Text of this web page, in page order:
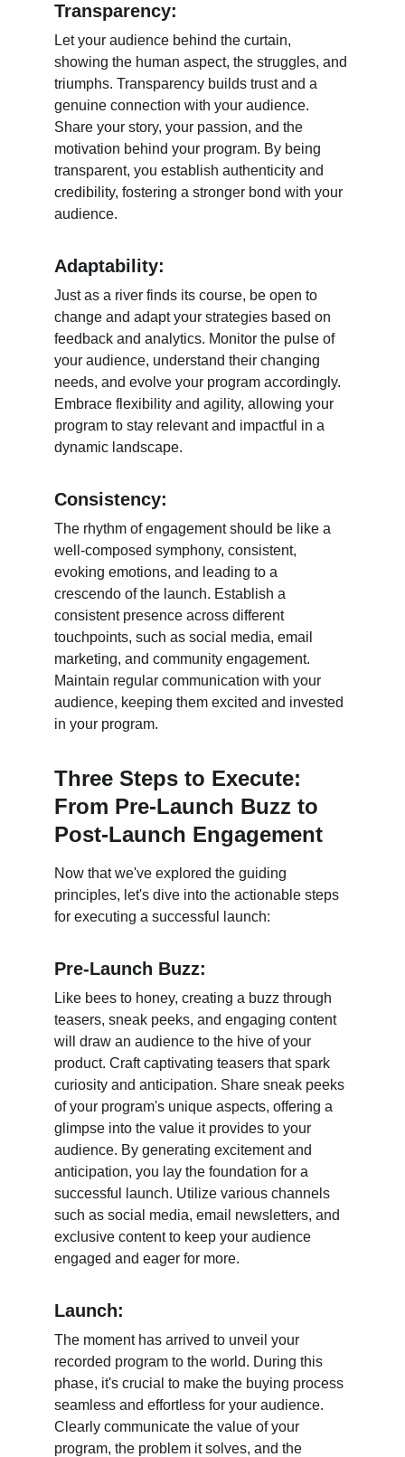
Transparency:
Let your audience behind the curtain,
showing the human aspect, the struggles, and
triumphs. Transparency builds trust and a
genuine connection with your audience.
Share your story, your passion, and the
motivation behind your program. By being
transparent, you establish authenticity and
credibility, fostering a stronger bond with your
audience.
Adaptability:
Just as a river finds its course, be open to
change and adapt your strategies based on
feedback and analytics. Monitor the pulse of
your audience, understand their changing
needs, and evolve your program accordingly.
Embrace flexibility and agility, allowing your
program to stay relevant and impactful in a
dynamic landscape.
Consistency:
The rhythm of engagement should be like a
well-composed symphony, consistent,
evoking emotions, and leading to a
crescendo of the launch. Establish a
consistent presence across different
touchpoints, such as social media, email
marketing, and community engagement.
Maintain regular communication with your
audience, keeping them excited and invested
in your program.
Three Steps to Execute:
From Pre-Launch Buzz to
Post-Launch Engagement
Now that we've explored the guiding
principles, let's dive into the actionable steps
for executing a successful launch:
Pre-Launch Buzz:
Like bees to honey, creating a buzz through
teasers, sneak peeks, and engaging content
will draw an audience to the hive of your
product. Craft captivating teasers that spark
curiosity and anticipation. Share sneak peeks
of your program's unique aspects, offering a
glimpse into the value it provides to your
audience. By generating excitement and
anticipation, you lay the foundation for a
successful launch. Utilize various channels
such as social media, email newsletters, and
exclusive content to keep your audience
engaged and eager for more.
Launch:
The moment has arrived to unveil your
recorded program to the world. During this
phase, it's crucial to make the buying process
seamless and effortless for your audience.
Clearly communicate the value of your
program, the problem it solves, and the